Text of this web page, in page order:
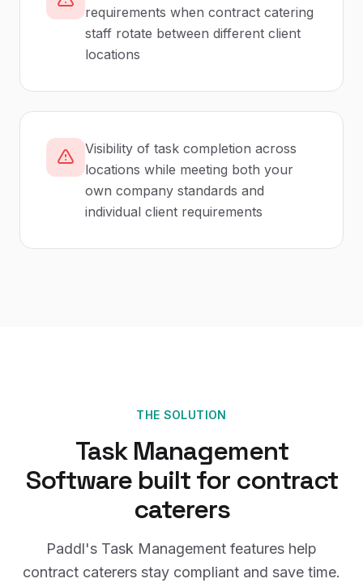
requirements when contract catering
staff rotate between different client
locations
Visibility of task completion across
locations while meeting both your
own company standards and
individual client requirements
THE SOLUTION
Task Management
Softwarebuilt for contract
caterers
Paddl's Task Management features help
contract caterers stay compliant and save time.